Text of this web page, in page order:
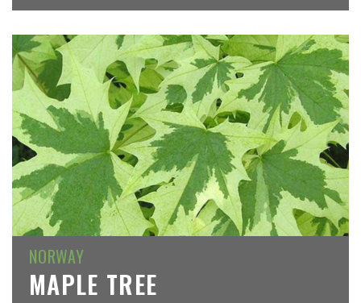
NORWAY
MAPLE TREE